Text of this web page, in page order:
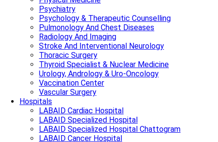
Psychiatry
Psychology & Therapeutic Counselling
Pulmonology And Chest Diseases
Radiology And Imaging
Stroke And Interventional Neurology
Thoracic Surgery
Thyroid Specialist & Nuclear Medicine
Urology, Andrology & Uro-Oncology
Vaccination Center
Vascular Surgery
Hospitals
LABAID Cardiac Hospital
LABAID Specialized Hospital
LABAID Specialized Hospital Chattogram
LABAID Cancer Hospital